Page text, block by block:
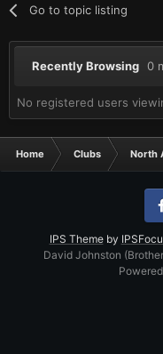
Go to topic listing
Recently Browsing 0
No registered users
Home Clubs North
IPS Themeby
David Johnston